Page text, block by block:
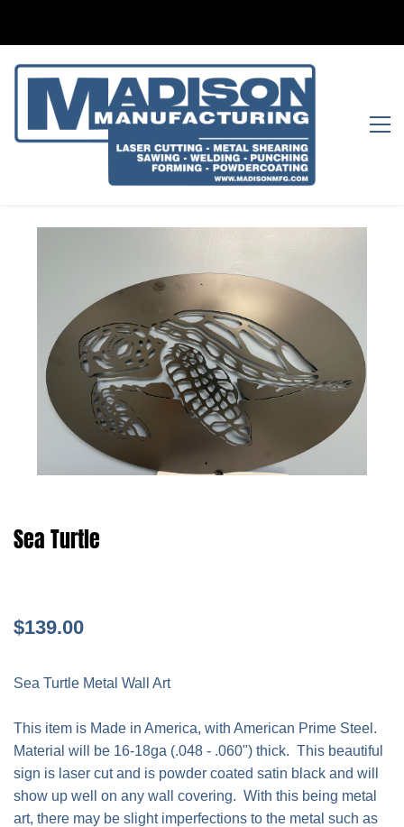
Sea Turtle
$139.00
Sea Turtle Metal Wall Art
This item is Made in America, with American Prime Steel.
Material will be 16-18ga (.048 - .060") thick. This beautiful
sign is laser cut and is powder coated satin black and will
show up well on any wall covering. With this being metal
art, there may be slight imperfections to the metal such as